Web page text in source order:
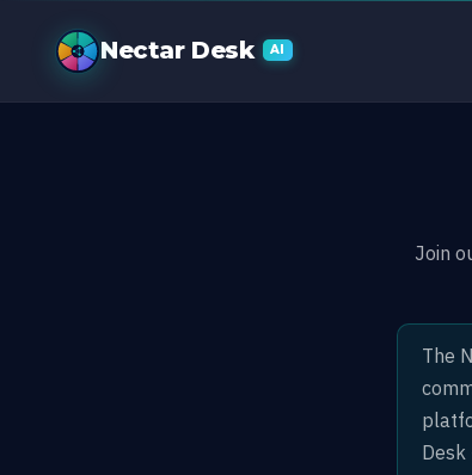
Partner
Nectar Desk AI
Join
The
Desk